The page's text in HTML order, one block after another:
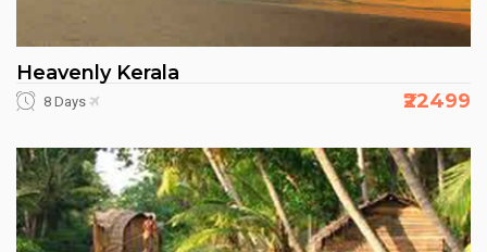
Heavenly Kerala
8 Days ₹22499